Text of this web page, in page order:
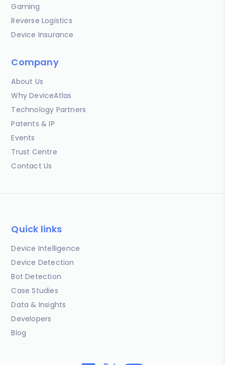
Gaming
Reverse Logistics
Device Insurance
Company
About Us
Why DeviceAtlas
Technology Partners
Patents & IP
Events
Trust Centre
Contact Us
Quick links
Device Intelligence
Device Detection
Bot Detection
Case Studies
Data & Insights
Developers
Blog